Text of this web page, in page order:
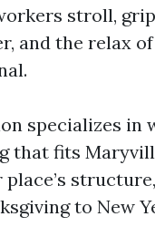
stroll,
and the relax
specializes in
that fits
to New